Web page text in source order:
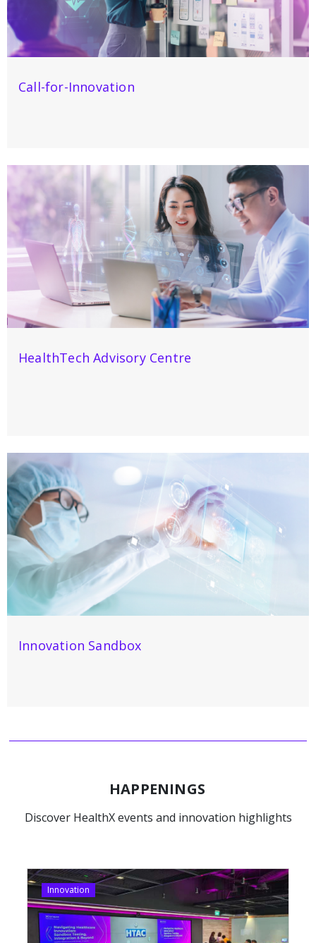
Call-for-Innovation
HealthTech Advisory Centre
Innovation Sandbox
HAPPENINGS
Discover HealthX events and innovation highlights
Innovation